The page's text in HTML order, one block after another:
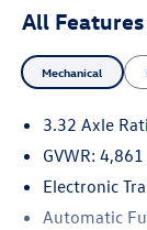
All Features
Mechanical
3.32 Axle
GVWR:
Electronic
Automatic